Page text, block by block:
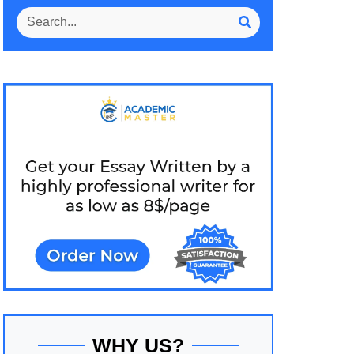
WHY US?